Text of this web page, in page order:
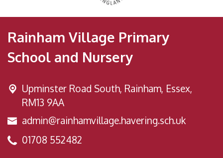
Rainham Village Primary
School and Nursery
Upminster Road South, Rainham, Essex,
RM13 9AA
admin@rainhamvillage.havering.sch.uk
01708 552482